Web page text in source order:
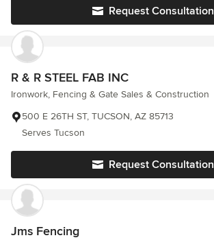
Request Consultation
R & R STEEL FAB INC
Ironwork, Fencing & Gate Sales & Construction
500 E 26TH ST, TUCSON, AZ 85713
Serves Tucson
Request Consultation
Jms Fencing